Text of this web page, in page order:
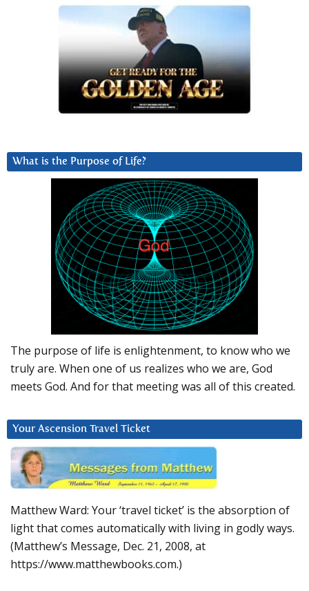
What is the Purpose of Life?
The purpose of life is enlightenment, to know who we
truly are. When one of us realizes who we are, God
meets God. And for that meeting was all of this created.
Your Ascension Travel Ticket
Matthew Ward: Your ‘travel ticket’ is the absorption of
light that comes automatically with living in godly ways.
(Matthew’s Message, Dec. 21, 2008, at
https://www.matthewbooks.com.)